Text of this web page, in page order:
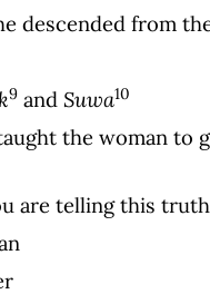
descended from
9 and Suwa10
the woman to
are telling this